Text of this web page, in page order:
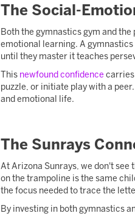
The Social-
Both the gymnastics gym and
emotional learning. A
until they master it teaches
This newfound confidence carries
puzzle, or initiate play with a
and emotional life.
The Sunrays
At Arizona Sunrays, we don't see
on the trampoline is the same
the focus needed to trace the
By investing in both gymnastics